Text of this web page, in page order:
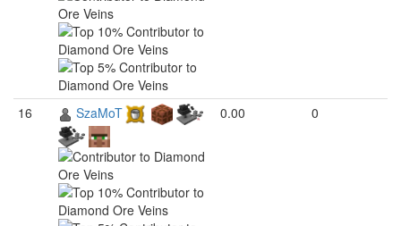
16 SzaMoT 0.00 0